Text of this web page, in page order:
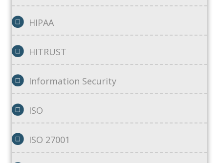
HIPAA
HITRUST
Information Security
ISO
ISO 27001